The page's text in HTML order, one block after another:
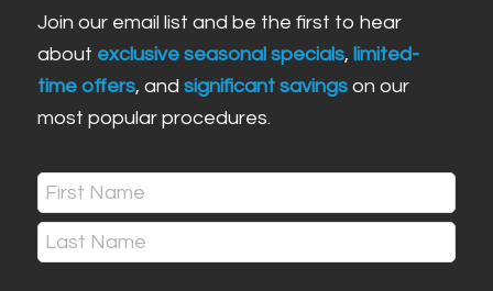
Join our email list and be the first to hear
about exclusive seasonal specials, limited-
time offers, and significant savingson our
most popular procedures.
Name
(Required)
First